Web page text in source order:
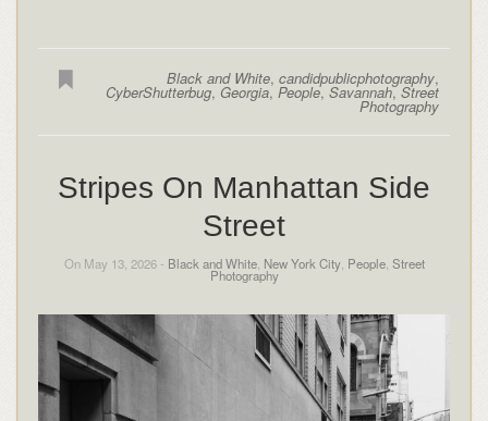
Black and White,candidpublicphotography,
CyberShutterbug, Georgia,People,Savannah,Street
Photography
Stripes On Manhattan Side
Street
On May 13, 2026 - Black and White, New York City, People, Street
Photography